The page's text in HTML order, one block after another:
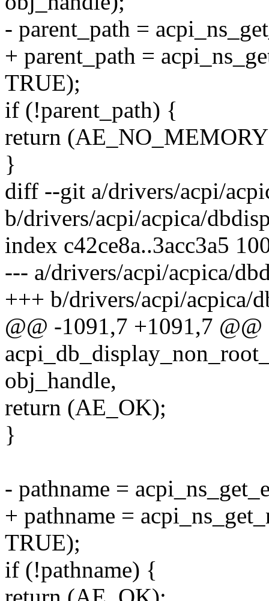
- parent_path =
+ parent_path =
TRUE);
if (!parent_path) {
return
}
diff --git a/drivers/acpi/
b/drivers/acpi/acpica/
index c42ce8a..3acc3a5
--- a/drivers/acpi/acpica/
+++ b/drivers/acpi/acpica/
@@ -1091,7 +1091,7 @@
obj_handle,
return (AE_OK);
}
- pathname =
+ pathname =
TRUE);
if (!pathname) {